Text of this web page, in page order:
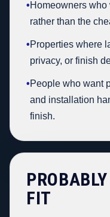
•Homeowners
rather than the
•Properties where
privacy, or finish
•People who want
and installation
finish.
FIT